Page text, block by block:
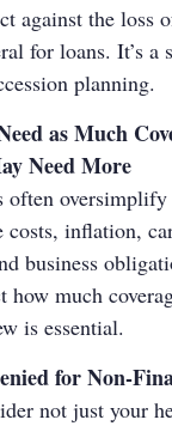
against the loss
for loans. It’s a
planning.
as Much
Need More
oversimplify
inflation,
business
how much
is essential.
for Non-
not just your